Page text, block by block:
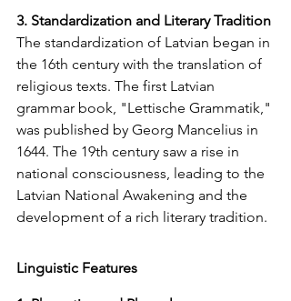
3. Standardization and Literary Tradition
The standardization of Latvian began in
the 16th century with the translation of
religious texts. The first Latvian
grammar book, "Lettische Grammatik,"
was published by Georg Mancelius in
1644. The 19th century saw a rise in
national consciousness, leading to the
Latvian National Awakening and the
development of a rich literary tradition.
Linguistic Features